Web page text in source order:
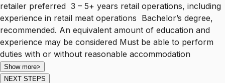
retailer preferred 3 – 5+ years retail operations, including
experience in retail meat operations Bachelor’s degree,
recommended. An equivalent amount of education and
experience may be considered Must be able to perform
duties with or without reasonable accommodation
Show more>
NEXT STEPS